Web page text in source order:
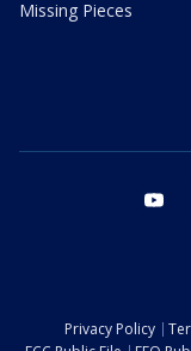
Missing Pieces
Privacy Policy